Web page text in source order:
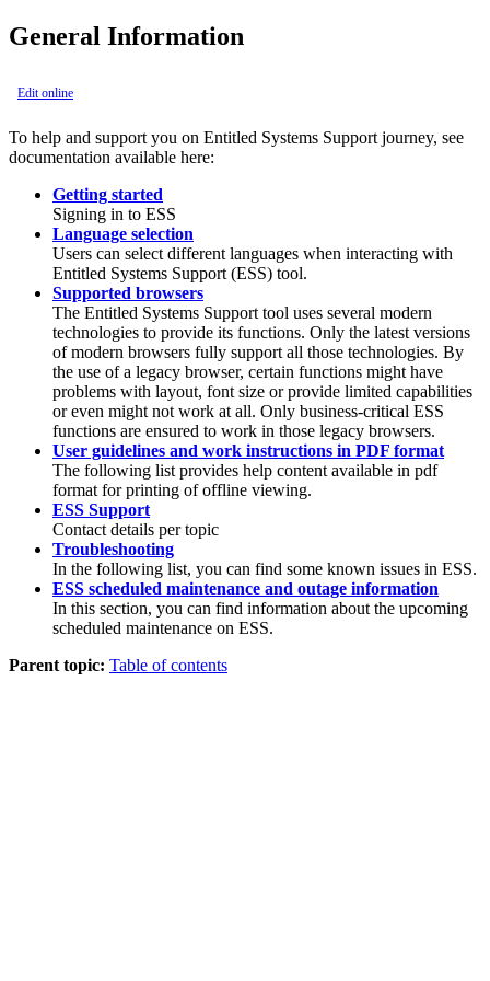
General Information
Edit online
To help and support you on Entitled Systems Support journey, see
documentation available here:
Getting started
Signing in to ESS
Language selection
Users can select different languages when interacting with
Entitled Systems Support (ESS) tool.
Supported browsers
The Entitled Systems Support tool uses several modern
technologies to provide its functions. Only the latest versions
of modern browsers fully support all those technologies. By
the use of a legacy browser, certain functions might have
problems with layout, font size or provide limited capabilities
or even might not work at all. Only business-critical ESS
functions are ensured to work in those legacy browsers.
User guidelines and work instructions in PDF format
The following list provides help content available in pdf
format for printing of offline viewing.
ESS Support
Contact details per topic
Troubleshooting
In the following list, you can find some known issues in ESS.
ESS scheduled maintenance and outage information
In this section, you can find information about the upcoming
scheduled maintenance on ESS.
Parent topic: Table of contents